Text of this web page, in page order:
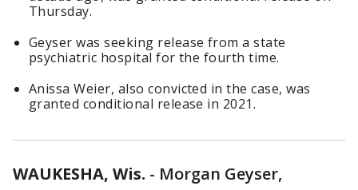
Thursday.
Geyser was seeking release from a state
psychiatric hospital for the fourth time.
Anissa Weier, also convicted in the case, was
granted conditional release in 2021.
WAUKESHA, Wis. - Morgan Geyser,